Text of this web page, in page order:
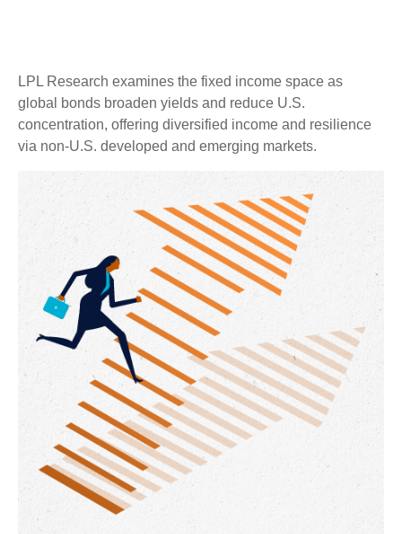
LPL Research examines the fixed income space as
global bonds broaden yields and reduce U.S.
concentration, offering diversified income and resilience
via non‑U.S. developed and emerging markets.